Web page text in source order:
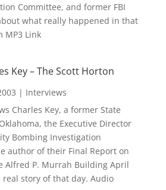
Committee, and former FBI
what really happened in that
MP3 Link
Key – The Scott Horton
| Interviews
Charles Key, a former State
the Executive Director
Bombing Investigation
author of their Final Report on
Alfred P. Murrah Building April
real story of that day. Audio